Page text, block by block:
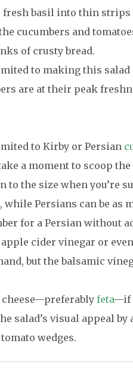
fresh basil into thin
cucumbers and
of crusty bread.
to making this
are at their peak
to Kirby or Persian
a moment to scoop
to the size when you’re
Persians can be as
for a Persian without
apple cider vinegar or
but the balsamic
cheese—preferably feta—if
salad’s visual appeal
wedges.